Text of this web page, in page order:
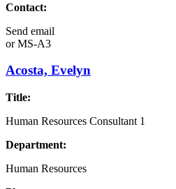
Contact:
Send email
orMS-A3
Acosta, Evelyn
Title:
Human Resources Consultant 1
Department:
Human Resources